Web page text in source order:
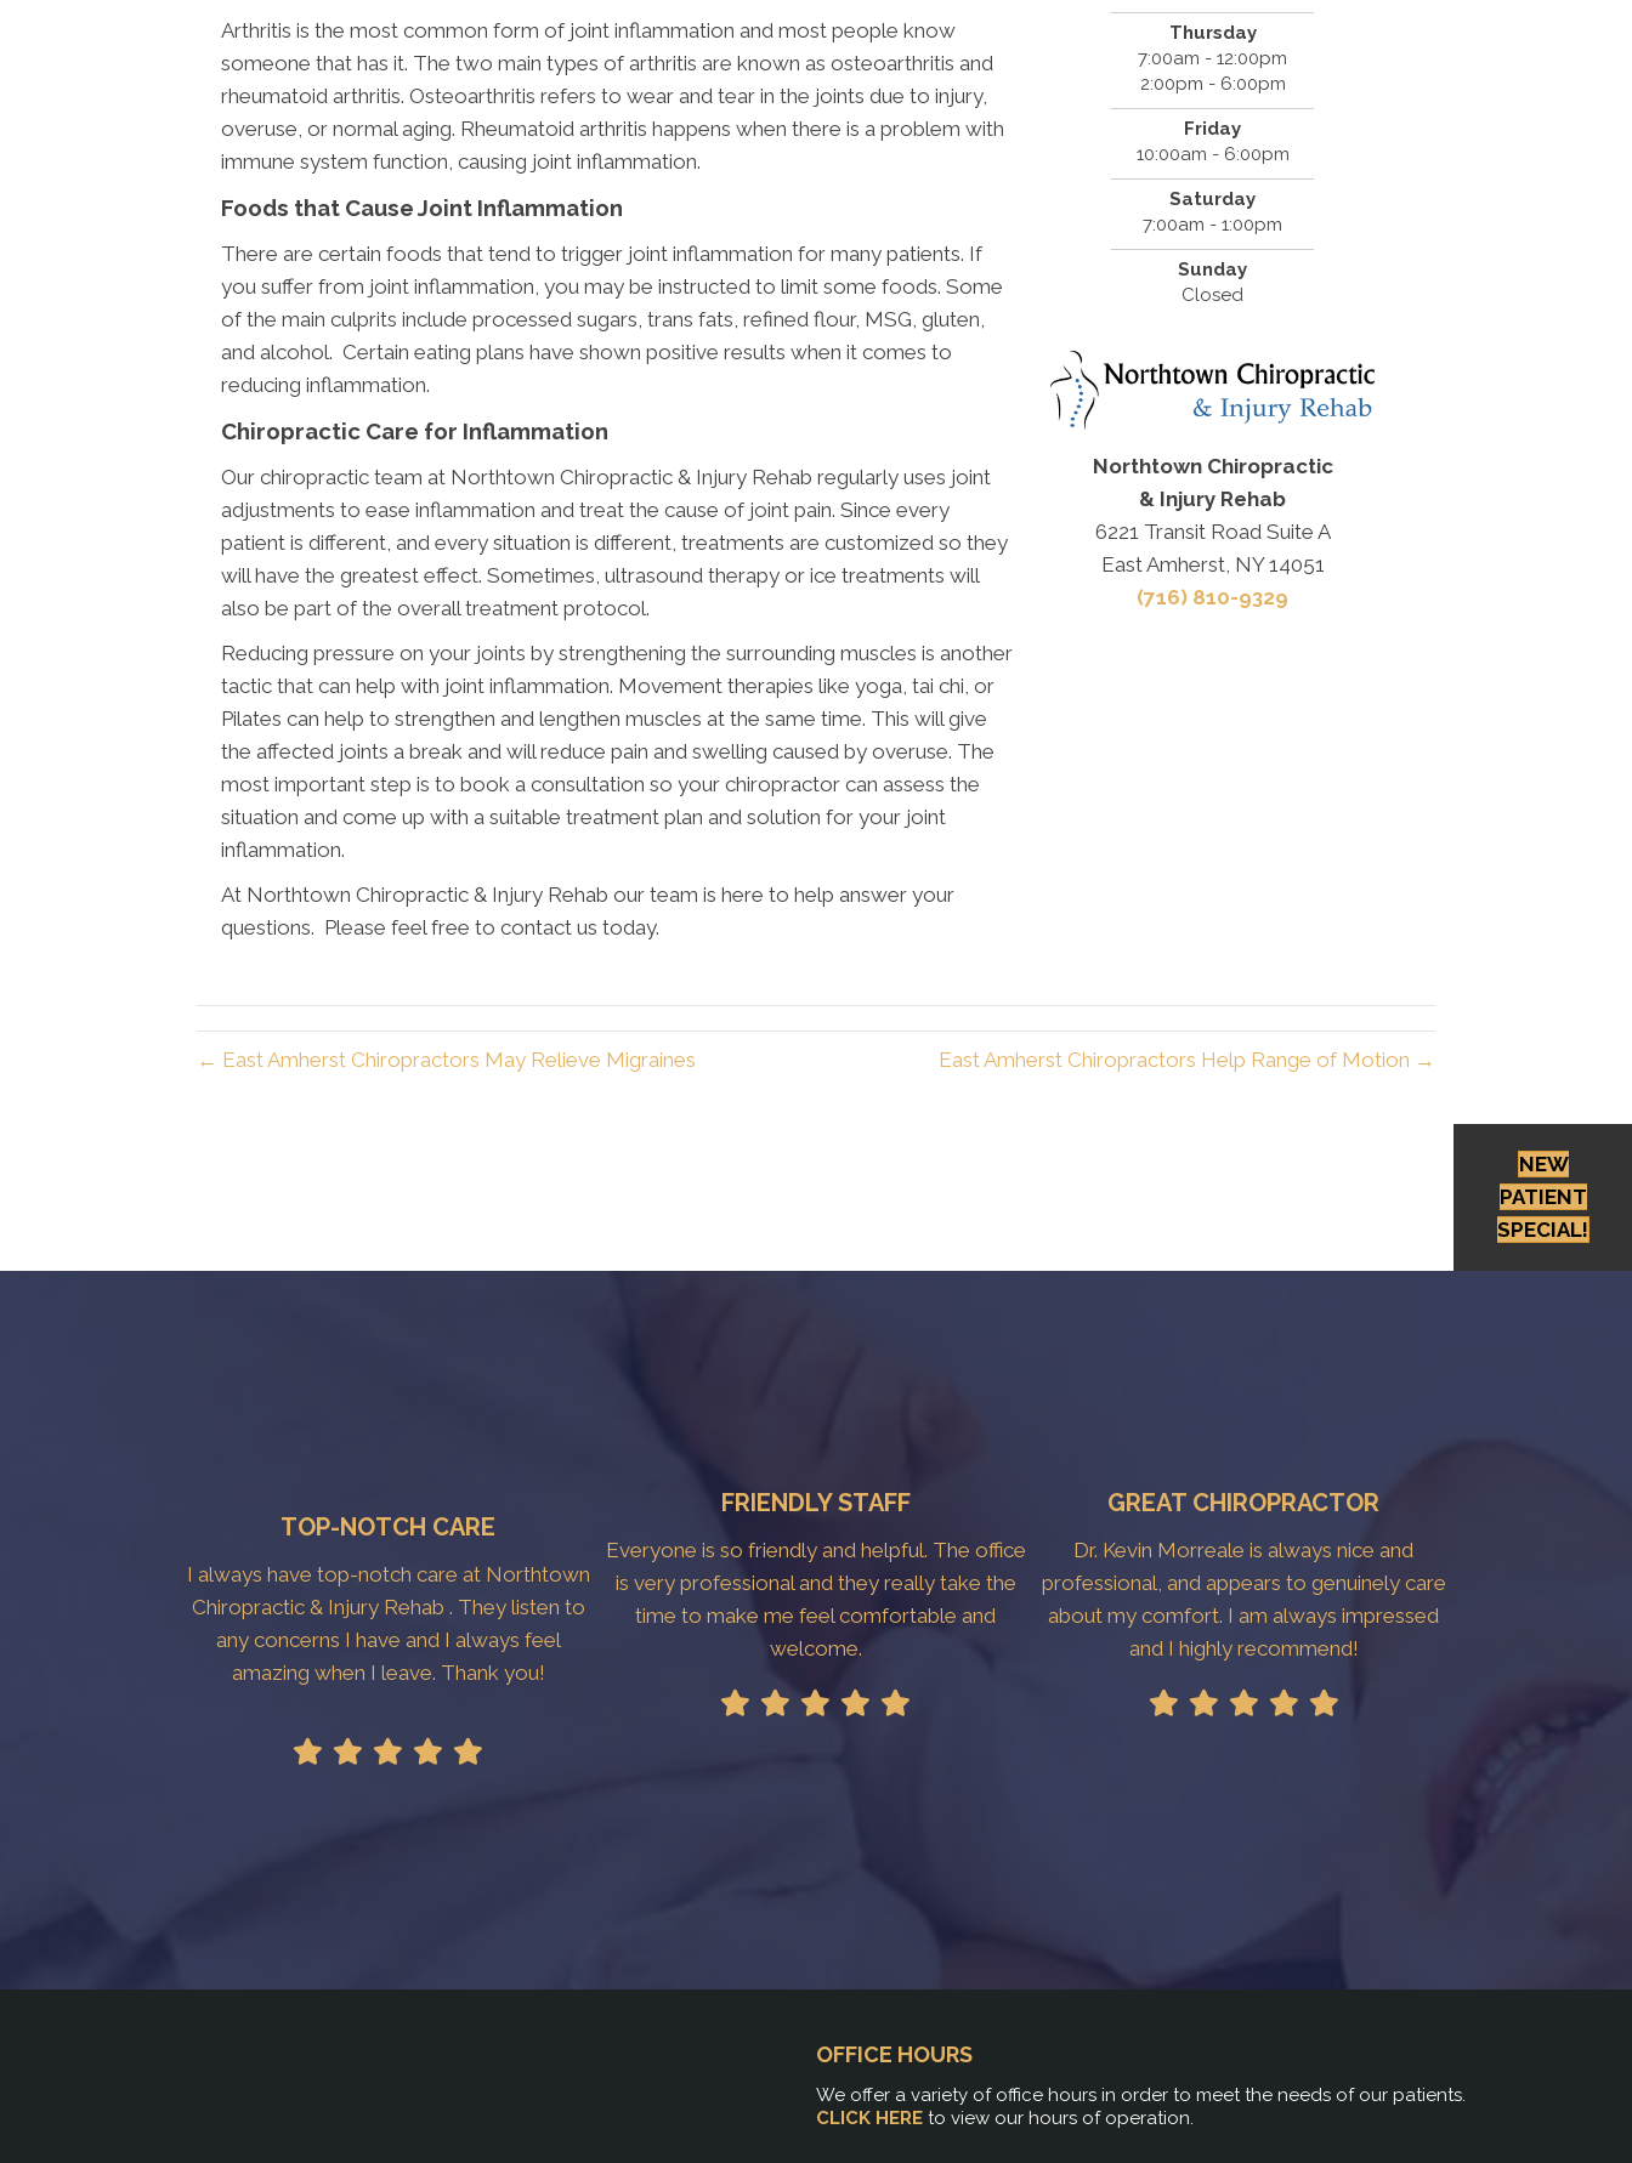
Arthritis is the most common form of joint inflammation and most people know
someone that has it. The two main types of arthritis are known as osteoarthritis and
rheumatoid arthritis. Osteoarthritis refers to wear and tear in the joints due to injury,
overuse, or normal aging. Rheumatoid arthritis happens when there is a problem with
immune system function, causing joint inflammation.
Foods that Cause Joint Inflammation
There are certain foods that tend to trigger joint inflammation for many patients. If
you suffer from joint inflammation, you may be instructed to limit some foods. Some
of the main culprits include processed sugars, trans fats, refined flour, MSG, gluten,
and alcohol. Certain eating plans have shown positive results when it comes to
reducing inflammation.
Chiropractic Care for Inflammation
Our chiropractic team at Northtown Chiropractic & Injury Rehab regularly uses joint
adjustments to ease inflammation and treat the cause of joint pain. Since every
patient is different, and every situation is different, treatments are customized so they
will have the greatest effect. Sometimes, ultrasound therapy or ice treatments will
also be part of the overall treatment protocol.
Reducing pressure on your joints by strengthening the surrounding muscles is another
tactic that can help with joint inflammation. Movement therapies like yoga, tai chi, or
Pilates can help to strengthen and lengthen muscles at the same time. This will give
the affected joints a break and will reduce pain and swelling caused by overuse. The
most important step is to book a consultation so your chiropractor can assess the
situation and come up with a suitable treatment plan and solution for your joint
inflammation.
At Northtown Chiropractic & Injury Rehab our team is here to help answer your
questions. Please feel free to contact us today.
Thursday
7:00am - 12:00pm
2:00pm - 6:00pm
Friday
10:00am - 6:00pm
Saturday
7:00am - 1:00pm
Sunday
Closed
Northtown Chiropractic
& Injury Rehab
6221 Transit Road Suite A
East Amherst, NY 14051
(716) 810-9329
← East Amherst Chiropractors May Relieve Migraines East Amherst Chiropractors Help Range of Motion →
NEW
PATIENT
SPECIAL!
TOP-NOTCH CARE
I always have top-notch care at Northtown
Chiropractic & Injury Rehab . They listen to
any concerns I have and I always feel
amazing when I leave. Thank you!
FRIENDLY STAFF
Everyone is so friendly and helpful. The office
is very professional and they really take the
time to make me feel comfortable and
welcome.
GREAT CHIROPRACTOR
Dr. Kevin Morreale is always nice and
professional, and appears to genuinely care
about my comfort. I am always impressed
and I highly recommend!
OFFICE HOURS
We offer a variety of office hours in order to meet the needs of our patients.
CLICK HERE to view our hours of operation.